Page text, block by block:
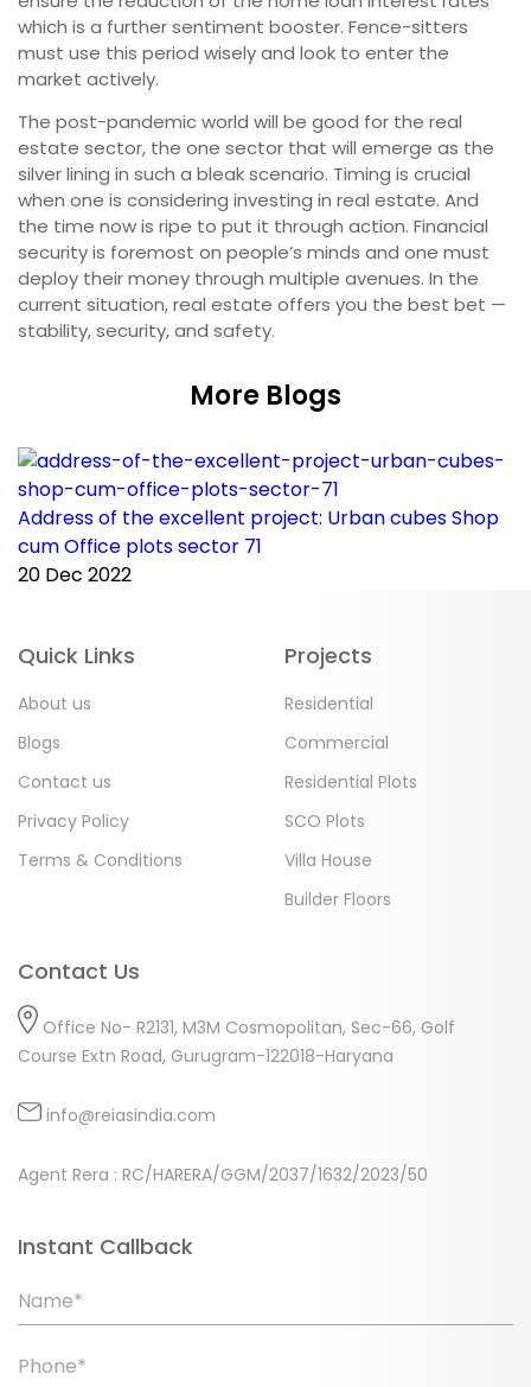
which is a further sentiment booster. Fence-sitters
must use this period wisely and look to enter the
market actively.
The post-pandemic world will be good for the real
estate sector, the one sector that will emerge as the
silver lining in such a bleak scenario. Timing is crucial
when one is considering investing in real estate. And
the time now is ripe to put it through action. Financial
security is foremost on people’s minds and one must
deploy their money through multiple avenues. In the
current situation, real estate offers you the best bet —
stability, security, and safety.
More Blogs
Address of the excellent project: Urban cubes Shop
cum Office plots sector 71
20 Dec 2022
Quick Links
About us
Blogs
Contact us
Privacy Policy
Terms & Conditions
Projects
Residential
Commercial
Residential Plots
SCO Plots
Villa House
Builder Floors
Contact Us
Office No- R2131, M3M Cosmopolitan, Sec-66, Golf
Course Extn Road, Gurugram-122018-Haryana
info@reiasindia.com
Agent Rera : RC/HARERA/GGM/2037/1632/2023/50
Instant Callback
Name*
Phone*